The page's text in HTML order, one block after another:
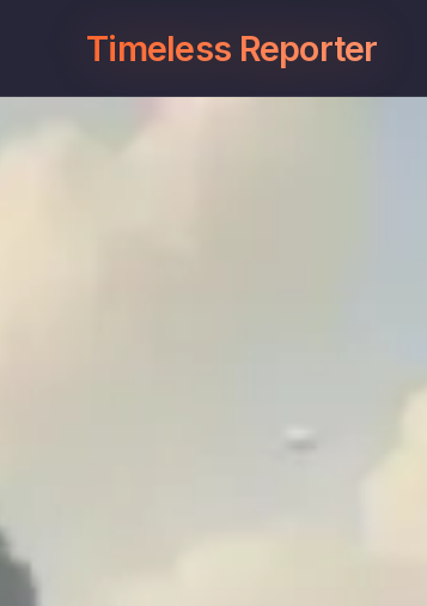
Timeless Reporter